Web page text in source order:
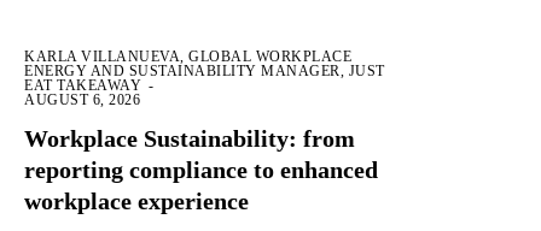
KARLA VILLANUEVA, GLOBAL WORKPLACE
ENERGY AND SUSTAINABILITY MANAGER, JUST
EAT TAKEAWAY -
AUGUST 6, 2026
Workplace Sustainability: from
reporting compliance to enhanced
workplace experience